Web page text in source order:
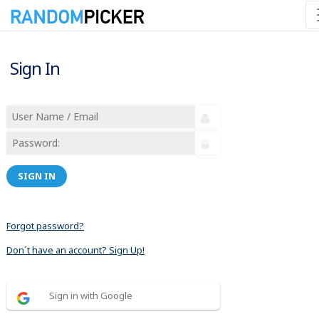
Sign In
SIGN IN
Forgot password?
Don´t have an account? Sign Up!
Sign in with Google